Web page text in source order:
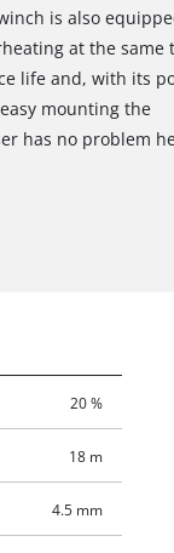
is also
at the same
life and, with its
mounting the
has no problem
20 %
18 m
4.5 mm